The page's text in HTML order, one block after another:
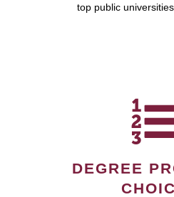
top public
DEGREE